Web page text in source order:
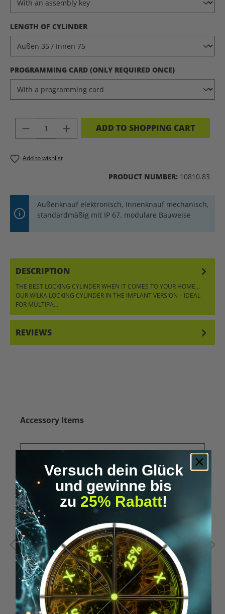
SELECT
LENGTH OF CYLINDER
SELECT
PROGRAMMING CARD (ONLY REQUIRED ONCE)
PRODUCT QUANTITY: ENTER THE
ADD TO SHOPPING CART
Add to wishlist
PRODUCT NUMBER: 10810.83
Außenknauf elektronisch, Innenknauf mechanisch,
standardmäßig mit IP 67, modulare Bauweise
DESCRIPTION
THE BEST LOCKING CYLINDER WHEN IT COMES TO YOUR HOME…
OUR WILKA LOCKING CYLINDER IN THE IMPLANT VERSION – IDEAL
FOR MULTIPA…
REVIEWS
Skip product gallery
Accessory Items
Versuch dein Glück
und gewinne bis
zu 25% Rabatt!